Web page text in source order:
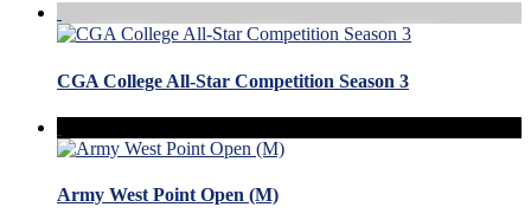
CGA College All-Star Competition Season 3
Army West Point Open (M)